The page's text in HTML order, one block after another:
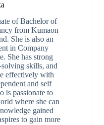
of Bachelor of
from Kumaon
She is also an
in Company
She has strong
skills, and
effectively with
and self
is passionate to
where she can
gained
to gain more